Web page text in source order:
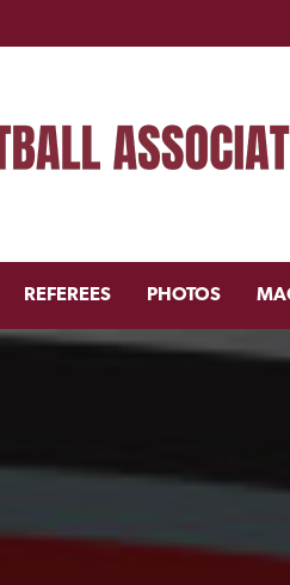
REFEREES PHOTOS